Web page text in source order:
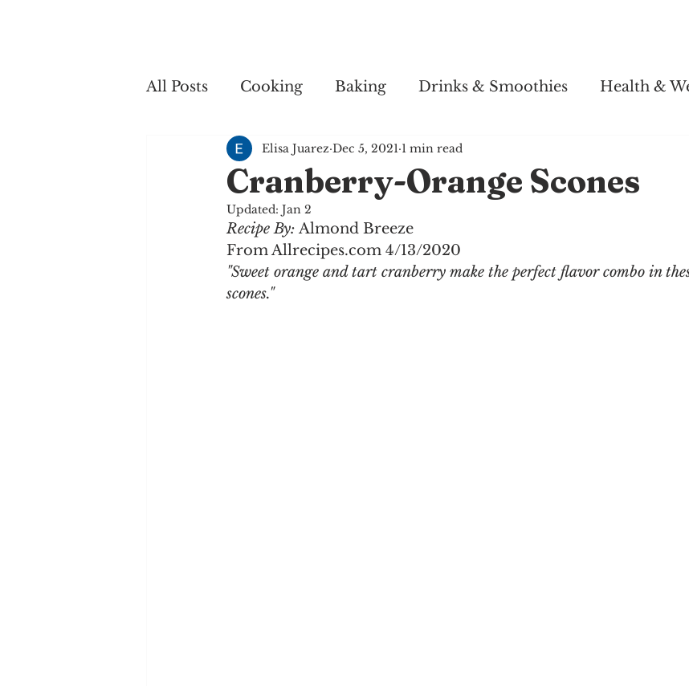
All Posts Cooking Baking Drinks & Smoothies Health &
Cooking
Cranberry-Orange Scones
Elisa Juarez Dec 5, 2021 1 min read
Updated: Jan 2
Recipe By: Almond Breeze
From Allrecipes.com 4/13/2020
"Sweet orange and tart cranberry make the perfect flavor combo in
scones."